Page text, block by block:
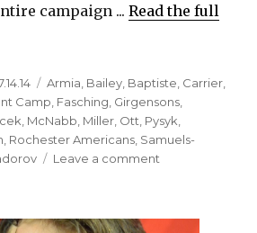
campaign ...Read the full
Categories
Armia Bailey Baptiste Carrier
Camp Fasching Girgensons
McNabb Miller Ott Pysyk
Rochester Americans Samuels-
Leave a comment